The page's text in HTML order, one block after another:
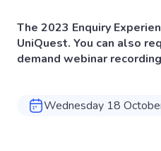
The 2023 Enquiry
UniQuest. You can also
demand webinar
Wednesday 18